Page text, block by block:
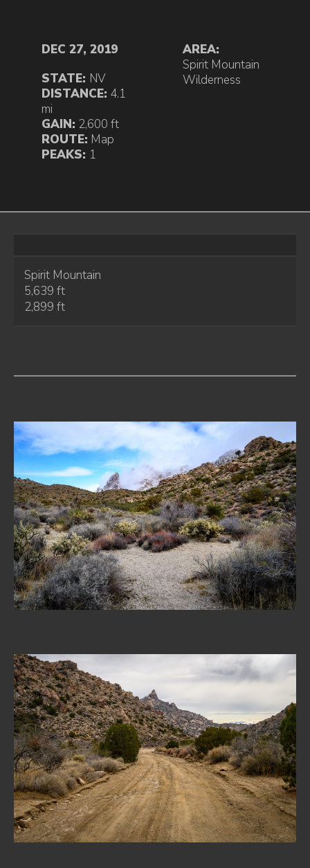
DEC 27, 2019
STATE: NV
DISTANCE: 4.1
mi
GAIN: 2,600 ft
ROUTE: Map
PEAKS: 1
AREA:
Spirit Mountain
Wilderness
Spirit Mountain
5,639 ft
2,899 ft